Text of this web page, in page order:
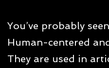
You’ve probably
Human-centered
They are used in